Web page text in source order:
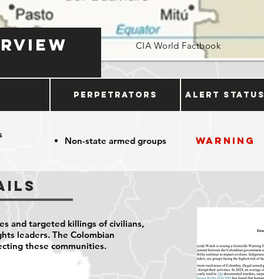
CIA World Factbook
Perpetrators Alert Status
Non-state armed groups Warning
and targeted killings of civilians,
leaders. The Colombian
these communities.